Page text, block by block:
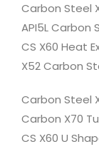
Carbon Steel
API5L Carbon
CS X60 Heat
X52 Carbon
Carbon Steel
Carbon X70
CS X60 U